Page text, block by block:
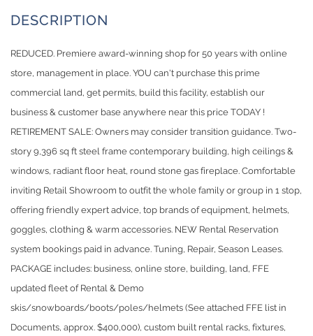
REDUCED. Premiere award-winning shop for 50 years with online
store, management in place. YOU can't purchase this prime
commercial land, get permits, build this facility, establish our
business & customer base anywhere near this price TODAY !
RETIREMENT SALE: Owners may consider transition guidance. Two-
story 9,396 sq ft steel frame contemporary building, high ceilings &
windows, radiant floor heat, round stone gas fireplace. Comfortable
inviting Retail Showroom to outfit the whole family or group in 1 stop,
offering friendly expert advice, top brands of equipment, helmets,
goggles, clothing & warm accessories. NEW Rental Reservation
system bookings paid in advance. Tuning, Repair, Season Leases.
PACKAGE includes: business, online store, building, land, FFE
updated fleet of Rental & Demo
skis/snowboards/boots/poles/helmets (See attached FFE list in
Documents, approx. $400,000), custom built rental racks, fixtures,